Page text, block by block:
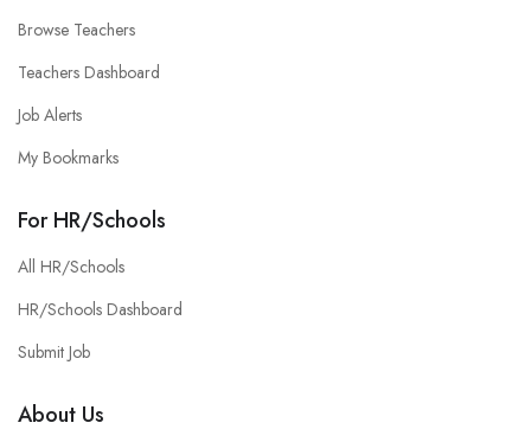
Browse Teachers
Teachers Dashboard
Job Alerts
My Bookmarks
For HR/Schools
All HR/Schools
HR/Schools Dashboard
Submit Job
About Us